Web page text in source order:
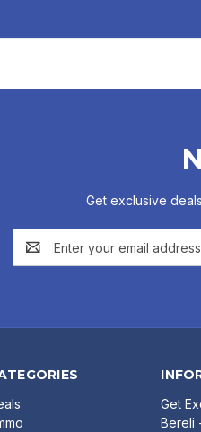
Get exclusive
Email
Address
Get
Bereli